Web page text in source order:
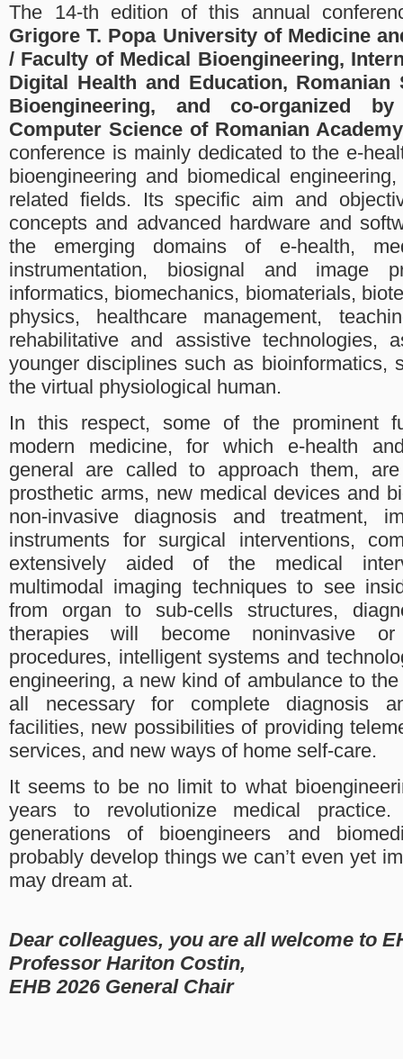
The 14-th edition of this annual
Grigore T. Popa University of Medicine
/ Faculty of Medical Bioengineering,
Digital Health and Education, Romanian
Bioengineering, and co-organized
Computer Science of Romanian
conference is mainly dedicated to the e-
bioengineering and biomedical
related fields. Its specific aim and
concepts and advanced hardware and
the emerging domains of e-health,
instrumentation, biosignal and image
informatics, biomechanics, biomaterials,
physics, healthcare management,
rehabilitative and assistive technologies,
younger disciplines such as bioinformatics,
the virtual physiological human.
In this respect, some of the prominent
modern medicine, for which e-health
general are called to approach them, are
prosthetic arms, new medical devices and
non-invasive diagnosis and treatment,
instruments for surgical interventions,
extensively aided of the medical
multimodal imaging techniques to see
from organ to sub-cells structures,
therapies will become noninvasive or
procedures, intelligent systems and
engineering, a new kind of ambulance to
all necessary for complete diagnosis
facilities, new possibilities of providing
services, and new ways of home self-care.
It seems to be no limit to what
years to revolutionize medical
generations of bioengineers and
probably develop things we can’t even yet
may dream at.
Dear colleagues, you are all welcome to
Professor Hariton Costin,
EHB 2026 General Chair